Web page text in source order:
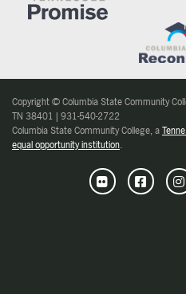
Copyright © Columbia State Community
TN 38401 | 931-540-2722
Columbia State Community College, a
equal opportunity institution.
Flickr